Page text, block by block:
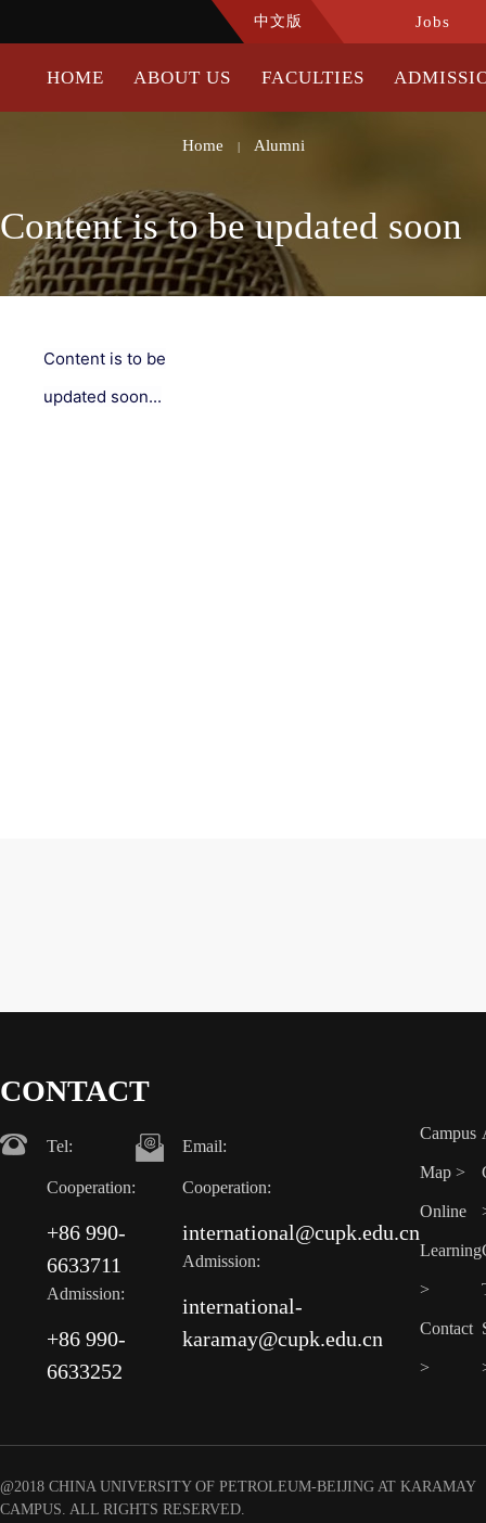
中文版 Jobs
HOME ABOUT US FACULTIES
Home | Alumni
Content is to be updated soon
Content is to be
updated soon...
CONTACT
Tel:
Cooperation:
+86 990-
6633711
Admission:
+86 990-
6633252
Email:
Cooperation:
international@cupk.edu.cn
Admission:
international-
karamay@cupk.edu.cn
Campus
Map >
Online
Learning
>
Contact
>
@2018 CHINA UNIVERSITY OF PETROLEUM-BEIJING AT KARAMAY
CAMPUS. ALL RIGHTS RESERVED.